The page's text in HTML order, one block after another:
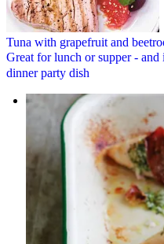
Tuna with grapefruit and
Great for lunch or supper -
dinner party dish